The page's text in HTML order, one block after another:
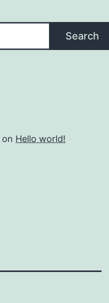
Search
on Hello world!